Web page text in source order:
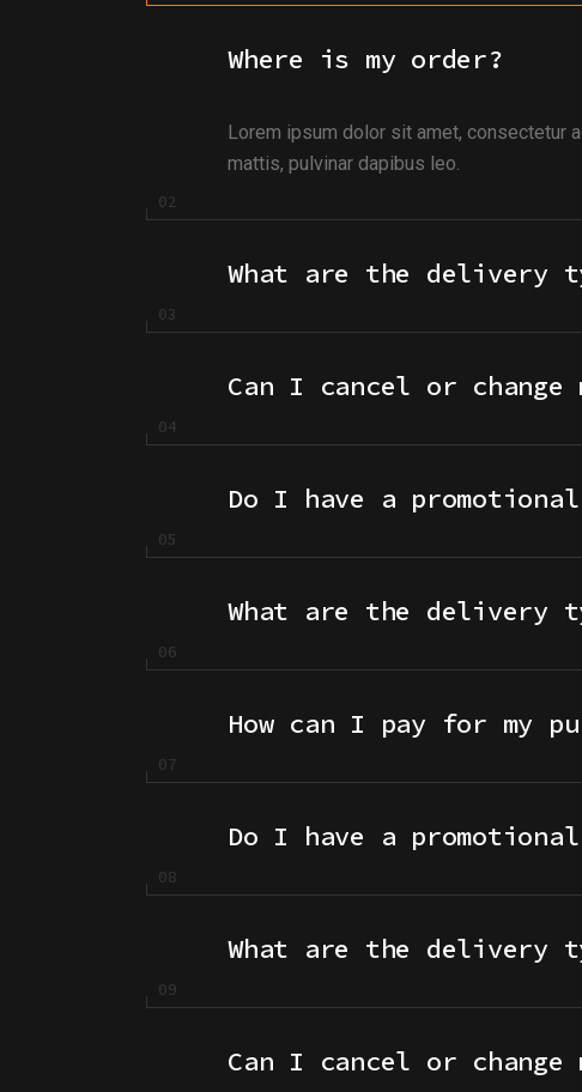
Where is my order?
Lorem ipsum dolor sit amet, consectetur
mattis, pulvinar dapibus leo.
What are the delivery
Can I cancel or change
Do I have a
What are the delivery
How can I pay for my
Do I have a
What are the delivery
Can I cancel or change